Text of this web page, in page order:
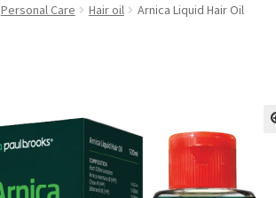
Personal Care Hair oil Arnica Liquid Hair Oil